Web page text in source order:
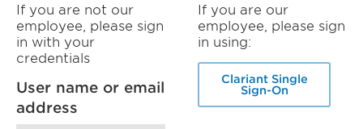
If you are not our
employee, please sign
in with your
credentials
User name or email
address
If you are our
employee, please sign
in using:
Clariant Single
Sign-On